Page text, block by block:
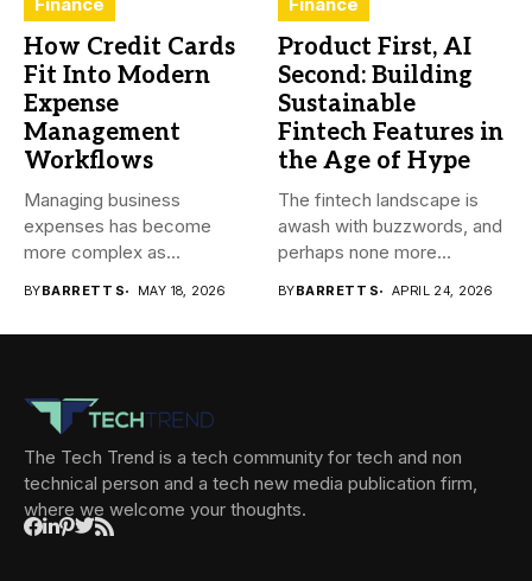
How Credit Cards
Fit Into Modern
Expense
Management
Workflows
Managing business
expenses has become
more complex as
BYBARRETT S MAY 18, 2026
Product First, AI
Second: Building
Sustainable
Fintech Features in
the Age of Hype
The fintech landscape is
awash with buzzwords, and
perhaps none more
BYBARRETT S APRIL 24, 2026
The Tech Trend is a tech community for tech and non
technical person and a tech new media publication firm,
where we welcome your thoughts.